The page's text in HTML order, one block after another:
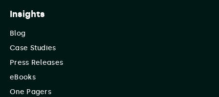
Insights
Blog
Case Studies
Press Releases
eBooks
One Pagers